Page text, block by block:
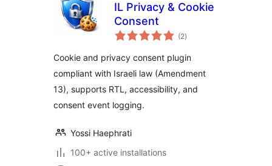
IL Privacy & Cookie
Consent
(2total
ratings
)
Cookie and privacy consent plugin
compliant with Israeli law (Amendment
13), supports RTL, accessibility, and
consent event logging.
Yossi Haephrati
100+ active installations